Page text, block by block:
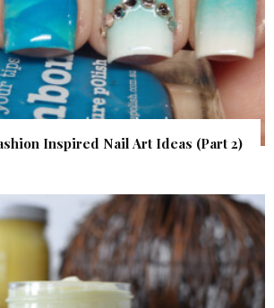
Inspired Nail Art Ideas (Part 2)